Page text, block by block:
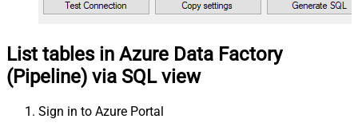
List tables in Azure Data Factory
(Pipeline) via SQL view
Sign in to Azure Portal